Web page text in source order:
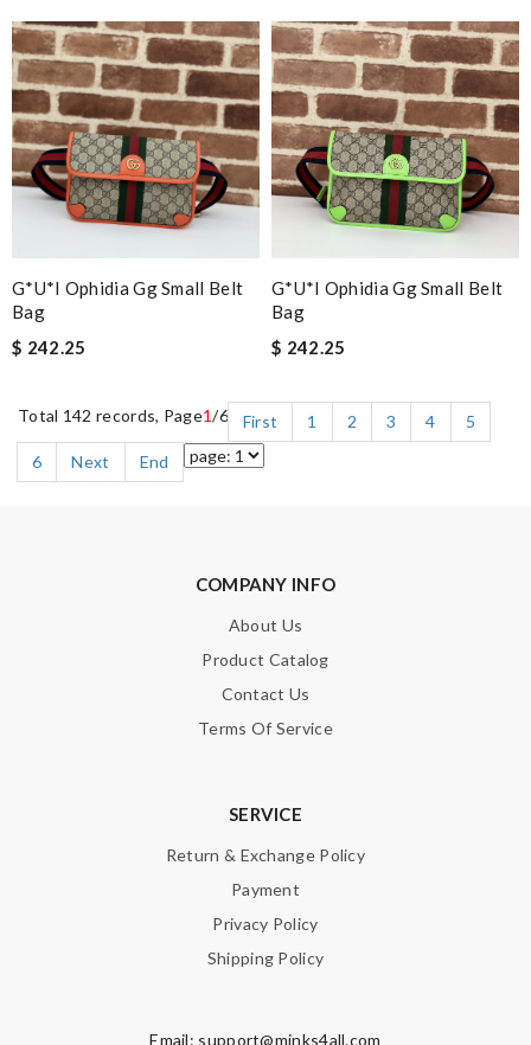
G*u*i Ophidia Gg Small Belt
Bag
$ 242.25
G*u*i Ophidia Gg Small Belt
Bag
$ 242.25
Total 142 records, Page1/6 First 1 2 3 4
5
6
Next End
COMPANY INFO
About Us
Product Catalog
Contact Us
Terms Of Service
SERVICE
Return & Exchange Policy
Payment
Privacy Policy
Shipping Policy
Email: support@minks4all.com